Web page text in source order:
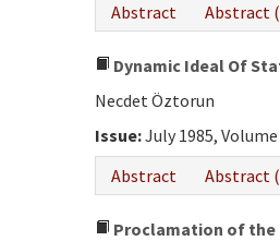
Abstract
Abstract
Dynamic Ideal Of
Necdet Öztorun
Issue:July 1985, Volume
Abstract
Abstract
Proclamation of the